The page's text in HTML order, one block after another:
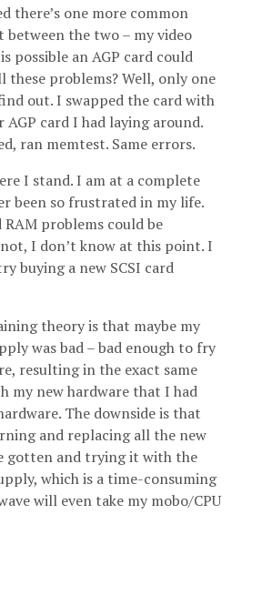
there’s one more common
between the two – my video
possible an AGP card could
these problems? Well, only one
out. I swapped the card with
AGP card I had laying around.
ran memtest. Same errors.
I stand. I am at a complete
been so frustrated in my life.
RAM problems could be
I don’t know at this point. I
buying a new SCSI card
theory is that maybe my
was bad – bad enough to fry
resulting in the exact same
my new hardware that I had
The downside is that
and replacing all the new
gotten and trying it with the
which is a time-consuming
will even take my mobo/CPU